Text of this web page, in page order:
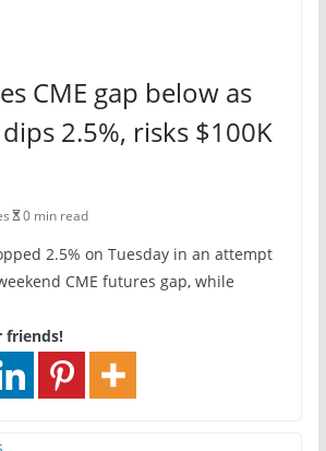
CME gap below as
2.5%, risks $100K
0 min read
2.5% on Tuesday in an attempt
CME futures gap, while
friends!